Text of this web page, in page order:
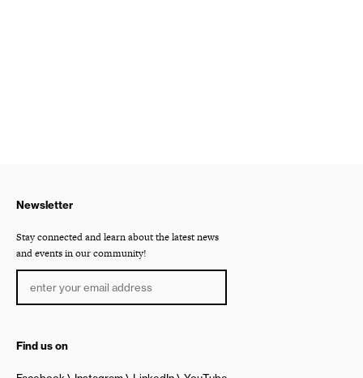
Newsletter
Stay connected and learn about the latest news
and events in our community!
Find us on